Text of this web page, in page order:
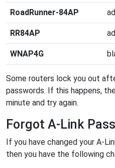
RoadRunner-84AP
RR84AP
WNAP4G
Some routers lock you out
passwords. If this happens,
minute and try again.
Forgot A-Link
If you have changed your A-
then you have the following